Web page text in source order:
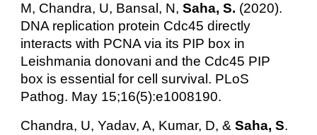
M, Chandra, U, Bansal, N,Saha, S. (2020).
DNA replication protein Cdc45 directly
interacts with PCNA via its PIP box in
Leishmania donovani and the Cdc45 PIP
box is essential for cell survival. PLoS
Pathog. May 15;16(5):e1008190.
Chandra, U, Yadav, A, Kumar, D, &Saha, S.